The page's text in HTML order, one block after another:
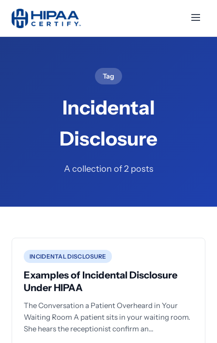
Tag
Incidental
Disclosure
A collection of 2 posts
INCIDENTAL DISCLOSURE
Examples of Incidental Disclosure
Under HIPAA
The Conversation a Patient Overheard in Your
Waiting Room A patient sits in your waiting room.
She hears the receptionist confirm an